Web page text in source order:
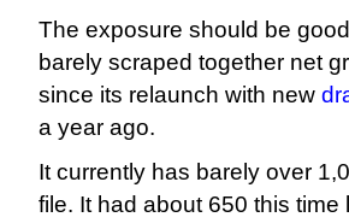
The exposure should be
barely scraped together net
since its relaunch with new
a year ago.
It currently has barely over
file. It had about 650 this time